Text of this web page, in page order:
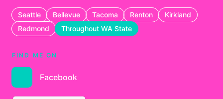
Seattle Bellevue Tacoma Renton
Kirkland
Redmond
Throughout WA State
FIND ME ON
Facebook